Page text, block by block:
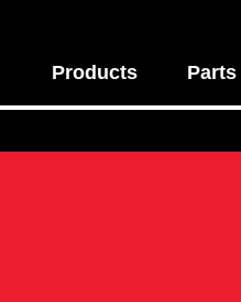
Products